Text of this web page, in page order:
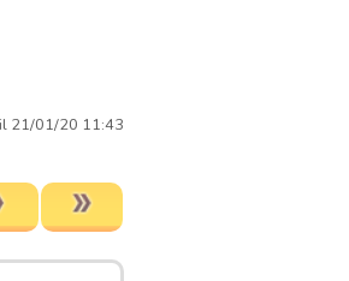
21/01/20 11:43